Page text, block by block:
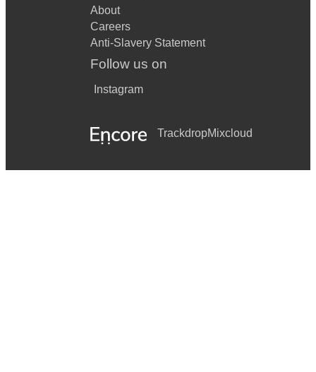
About
Careers
Anti-Slavery Statement
Follow us on
Instagram
TrackdropMixcloud